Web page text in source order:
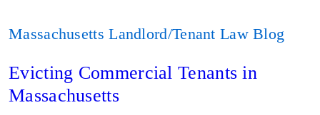
Massachusetts Landlord/Tenant Law Blog
Evicting Commercial Tenants in
Massachusetts